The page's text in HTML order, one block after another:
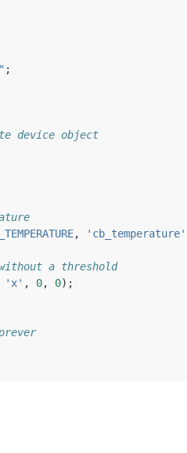
" ;
device object
, 'cb_temperature'
a threshold
'x' , 0, 0);